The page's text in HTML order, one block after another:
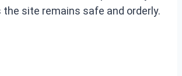
site remains safe and orderly.